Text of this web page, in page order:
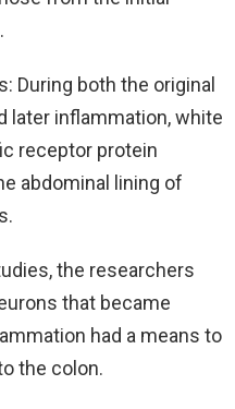
During both the original
later inflammation, white
receptor protein
abdominal lining of
the researchers
that became
had a means to
the colon.